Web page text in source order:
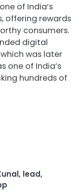
of India’s
offering rewards
consumers.
digital
was later
one of India’s
hundreds of
, lead,